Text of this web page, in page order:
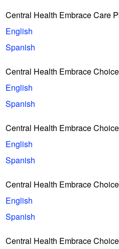
Central Health Embrace Care
English
Spanish
Central Health Embrace
English
Spanish
Central Health Embrace
English
Spanish
Central Health Embrace
English
Spanish
Central Health Embrace